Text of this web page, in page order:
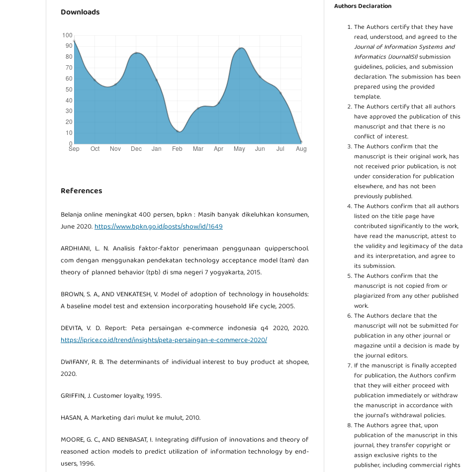
Downloads
References
Belanja online meningkat 400 persen, bpkn : Masih banyak dikeluhkan konsumen,
June 2020.https://www.bpkn.go.id/posts/show/id/1649
ARDHIANI, L. N. Analisis faktor-faktor penerimaan penggunaan quipperschool.
com dengan menggunakan pendekatan technology acceptance model (tam) dan
theory of planned behavior (tpb) di sma negeri 7 yogyakarta, 2015.
BROWN, S. A., AND VENKATESH, V. Model of adoption of technology in households:
A baseline model test and extension incorporating household life cycle, 2005.
DEVITA, V. D. Report: Peta persaingan e-commerce indonesia q4 2020, 2020.
https://iprice.co.id/trend/insights/peta-persaingan-e-commerce-2020/
DWIFANY, R. B. The determinants of individual interest to buy product at shopee,
2020.
GRIFFIN, J. Customer loyalty, 1995.
HASAN, A. Marketing dari mulut ke mulut, 2010.
MOORE, G. C., AND BENBASAT, I. Integrating diffusion of innovations and theory of
reasoned action models to predict utilization of information technology by end-
users, 1996.
Authors Declaration
The Authors certify that they have
read, understood, and agreed to the
Journal of Information Systems and
Informatics (JournalISI)submission
guidelines, policies, and submission
declaration. The submission has been
prepared using the provided
template.
The Authors certify that all authors
have approved the publication of this
manuscript and that there is no
conflict of interest.
The Authors confirm that the
manuscript is their original work, has
not received prior publication, is not
under consideration for publication
elsewhere, and has not been
previously published.
The Authors confirm that all authors
listed on the title page have
contributed significantly to the work,
have read the manuscript, attest to
the validity and legitimacy of the data
and its interpretation, and agree to
its submission.
The Authors confirm that the
manuscript is not copied from or
plagiarized from any other published
work.
The Authors declare that the
manuscript will not be submitted for
publication in any other journal or
magazine until a decision is made by
the journal editors.
If the manuscript is finally accepted
for publication, the Authors confirm
that they will either proceed with
publication immediately or withdraw
the manuscript in accordance with
the journal’s withdrawal policies.
The Authors agree that, upon
publication of the manuscript in this
journal, they transfer copyright or
assign exclusive rights to the
publisher, including commercial rights